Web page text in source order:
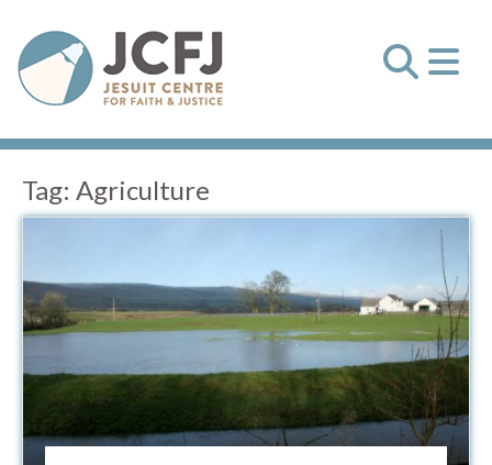
Tag: Agriculture